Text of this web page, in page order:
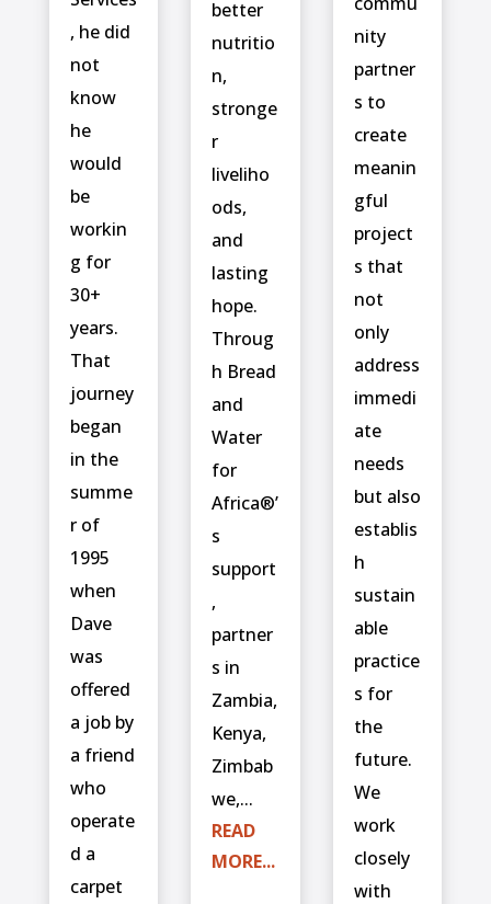
, he did
not
know
he
would
be
workin
g for
30+
years.
That
journey
began
in the
summe
r of
1995
when
Dave
was
offered
a job by
a friend
who
operate
d a
carpet
better
nutritio
n,
stronge
r
liveliho
ods,
and
lasting
hope.
Throug
h Bread
and
Water
for
Africa®’
s
support
,
partner
s in
Zambia,
Kenya,
Zimbab
we,...
READ
MORE...
nity
partner
s to
create
meanin
gful
project
s that
not
only
address
immedi
ate
needs
but also
establis
h
sustain
able
practice
s for
the
future.
We
work
closely
with